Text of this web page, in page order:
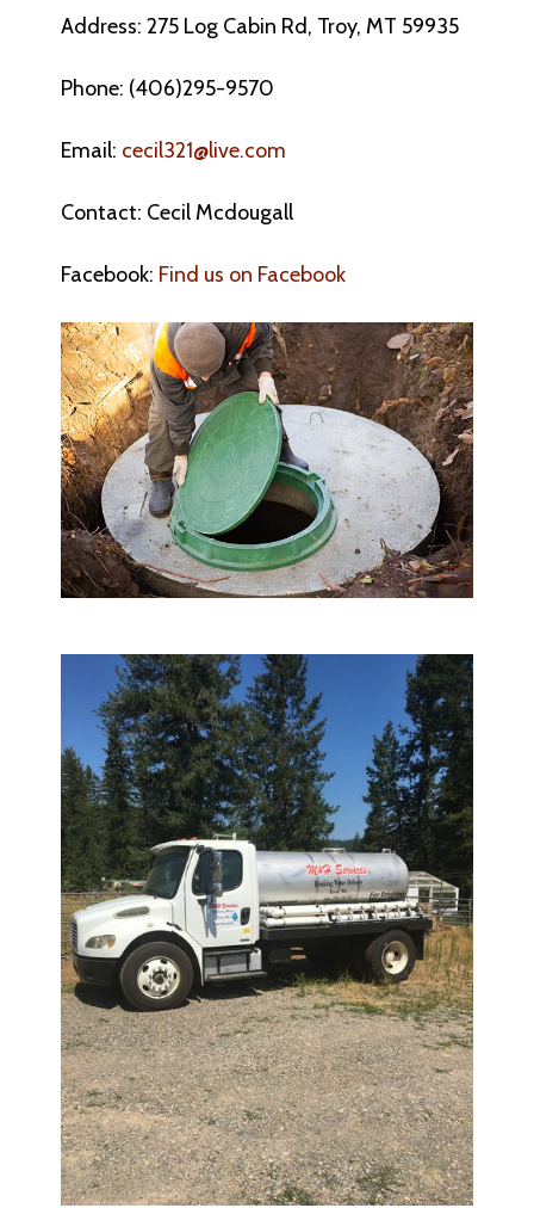
Address: 275 Log Cabin Rd, Troy, MT 59935
Phone: (406)295-9570
Email: cecil321@live.com
Contact: Cecil Mcdougall
Facebook: Find us on Facebook